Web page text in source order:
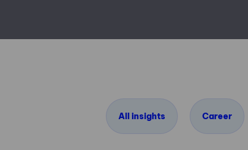
All insights Career